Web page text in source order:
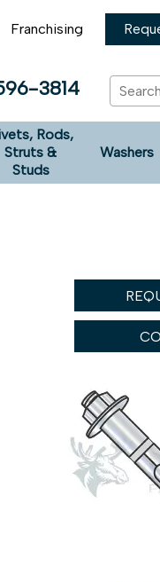
Franchising
3814
Rods,
Struts &
Studs
Washers